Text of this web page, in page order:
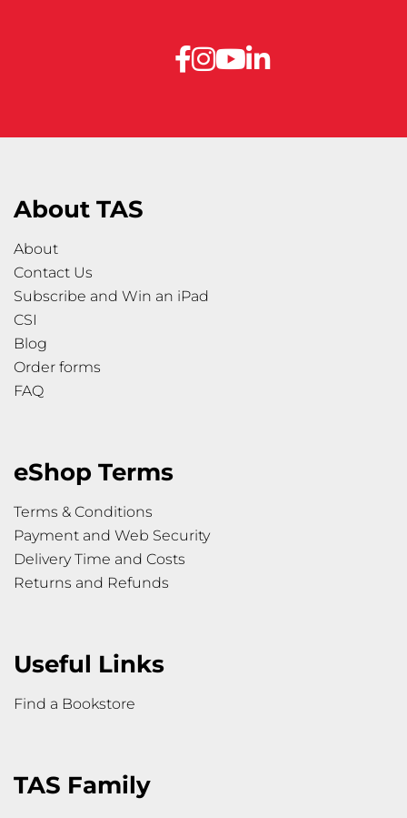
About TAS
About
Contact Us
Subscribe and Win an iPad
CSI
Blog
Order forms
FAQ
eShop Terms
Terms & Conditions
Payment and Web Security
Delivery Time and Costs
Returns and Refunds
Useful Links
Find a Bookstore
TAS Family